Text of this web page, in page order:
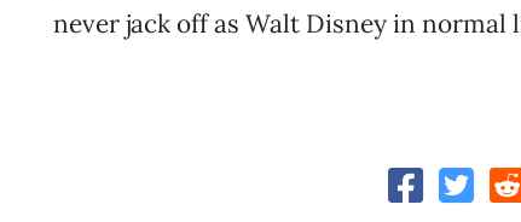
never jack off as Walt Disney in normal